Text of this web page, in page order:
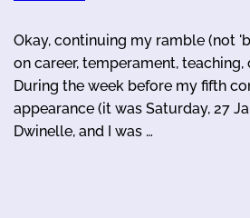
Okay, continuing my ramble (not
on career, temperament,
During the week before my fifth
appearance (it was Saturday, 27
Dwinelle, and I was …